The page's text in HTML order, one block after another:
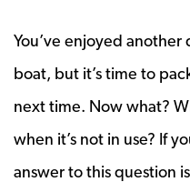
You’ve enjoyed
boat, but it’s time to
next time. Now what?
when it’s not in use? If
answer to this question